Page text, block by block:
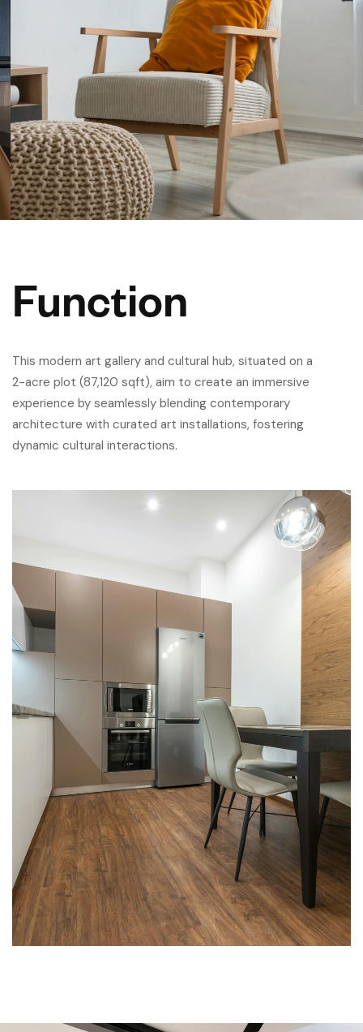
Function
This modern art gallery and cultural hub, situated on a
2-acre plot (87,120 sqft), aim to create an immersive
experience by seamlessly blending contemporary
architecture with curated art installations, fostering
dynamic cultural interactions.